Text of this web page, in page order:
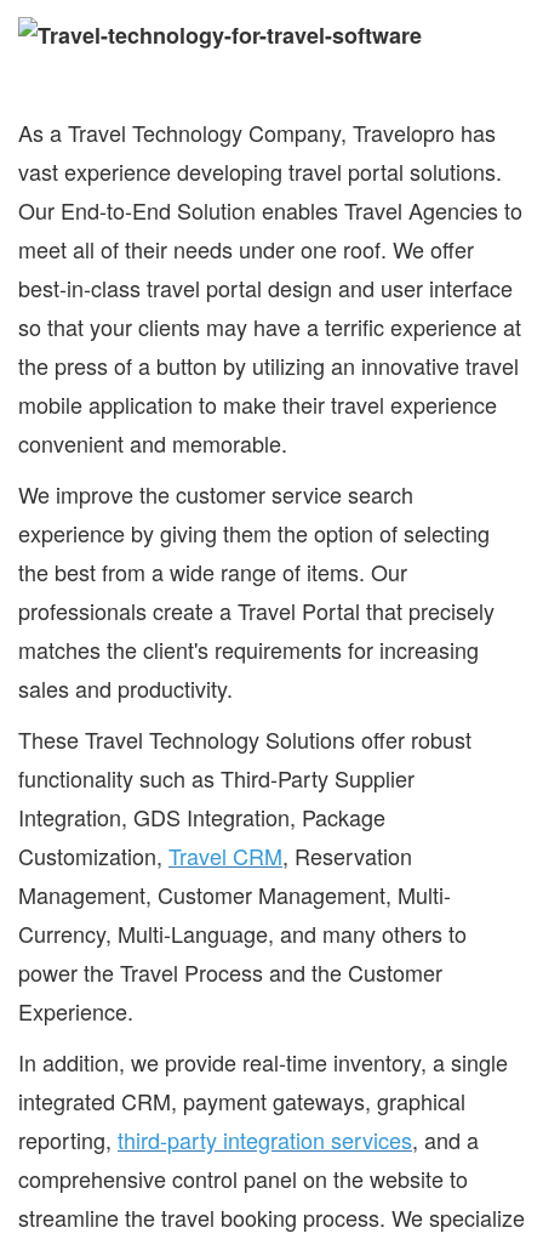
As a Travel Technology Company, Travelopro has
vast experience developing travel portal solutions.
Our End-to-End Solution enables Travel Agencies to
meet all of their needs under one roof. We offer
best-in-class travel portal design and user interface
so that your clients may have a terrific experience at
the press of a button by utilizing an innovative travel
mobile application to make their travel experience
convenient and memorable.
We improve the customer service search
experience by giving them the option of selecting
the best from a wide range of items. Our
professionals create a Travel Portal that precisely
matches the client's requirements for increasing
sales and productivity.
These Travel Technology Solutions offer robust
functionality such as Third-Party Supplier
Integration, GDS Integration, Package
Customization, Travel CRM, Reservation
Management, Customer Management, Multi-
Currency, Multi-Language, and many others to
power the Travel Process and the Customer
Experience.
In addition, we provide real-time inventory, a single
integrated CRM, payment gateways, graphical
reporting, third-party integration services, and a
comprehensive control panel on the website to
streamline the travel booking process. We specialize